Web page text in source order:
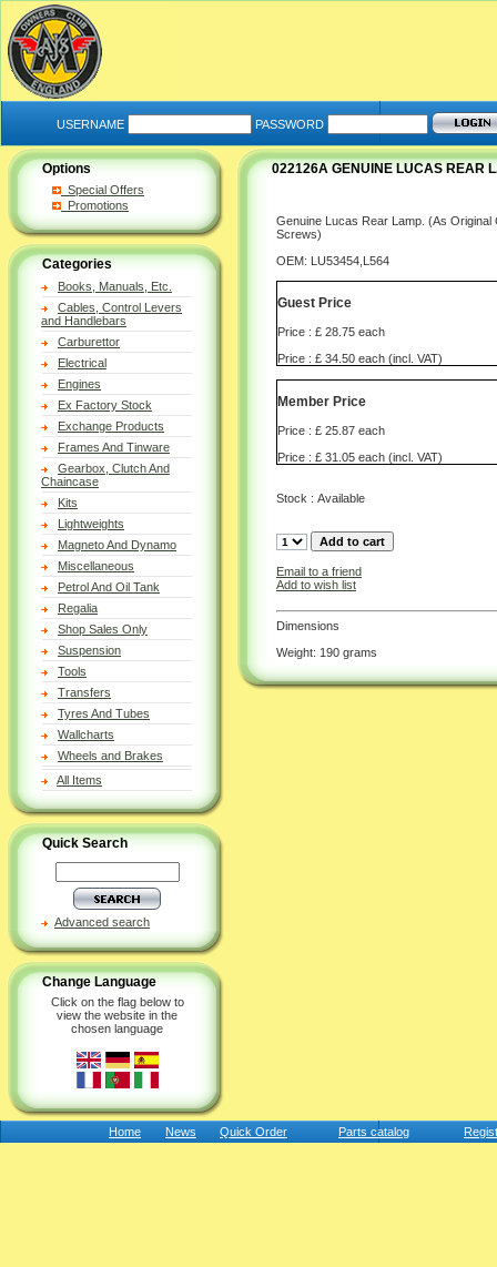
USERNAME PASSWORD
Options
Special Offers
Promotions
Categories
Books, Manuals, Etc.
Cables, Control Levers
and Handlebars
Carburettor
Electrical
Engines
Ex Factory Stock
Exchange Products
Frames And Tinware
Gearbox, Clutch And
Chaincase
Kits
Lightweights
Magneto And Dynamo
Miscellaneous
Petrol And Oil Tank
Regalia
Shop Sales Only
Suspension
Tools
Transfers
Tyres And Tubes
Wallcharts
Wheels and Brakes
All Items
Quick Search
Advanced search
Change Language
Click on the flag below to
view the website in the
chosen language
022126A GENUINE LUCAS REAR
Genuine Lucas Rear Lamp. (As
Screws)
OEM: LU53454,L564
Guest Price
Price : £ 28.75 each
Price : £ 34.50 each (incl. VAT)
Member Price
Price : £ 25.87 each
Price : £ 31.05 each (incl. VAT)
Stock : Available
Email to a friend
Add to wish list
Dimensions
Weight: 190 grams
Home News Quick Order Parts catalog